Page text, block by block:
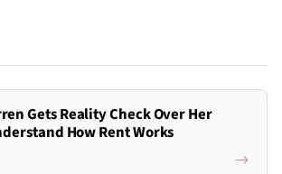
Gets Reality Check Over Her
How Rent Works